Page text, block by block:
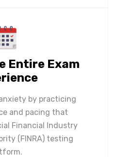
Entire Exam
by practicing
and pacing that
Financial Industry
(FINRA) testing